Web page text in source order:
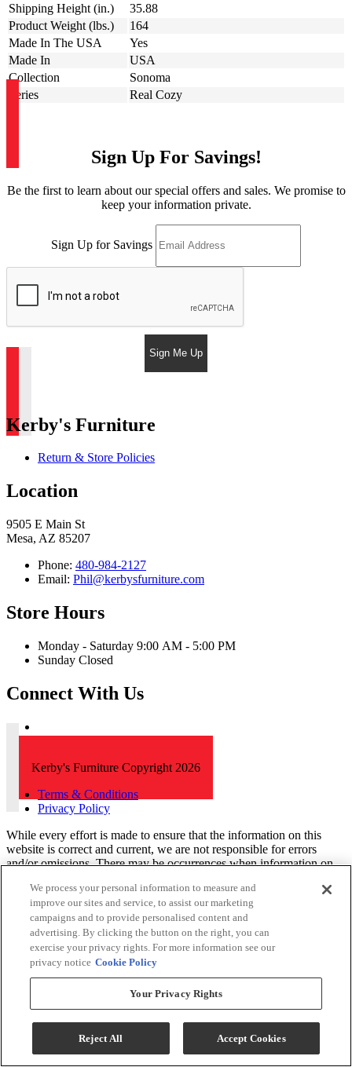
Shipping Height (in.)
35.88
Product Weight (lbs.)
164
Made In The USA
Yes
Made In
USA
Collection
Sonoma
Series
Real Cozy
Sign Up For Savings!
Be the first to learn about our special offers and sales. We promise to
keep your information private.
Sign Up for Savings
Sign Me Up
Kerby's Furniture
Return & Store Policies
Location
9505 E Main St
Mesa, AZ 85207
Phone: 480-984-2127
Email: Phil@kerbysfurniture.com
Store Hours
Monday - Saturday 9:00 AM - 5:00 PM
Sunday Closed
Connect With Us
Kerby's Furniture Copyright 2026
Terms & Conditions
Privacy Policy
While every effort is made to ensure that the information on this
website is correct and current, we are not responsible for errors
and/or omissions. There may be occurrences when information on
inaccuracies or omissions that may pertain to product pricing and
availability. We reserve the right to correct and/or update any content
on this website without notice (including after you have submitted
your order).
We process your personal information to measure and
improve our sites and service, to assist our marketing
campaigns and to provide personalised content and
advertising. By clicking the button on the right, you can
exercise your privacy rights. For more information see our
privacy notice Cookie Policy
Your Privacy Rights
Reject All Accept Cookies